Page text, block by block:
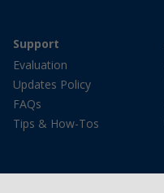
Support
Evaluation
Updates Policy
FAQs
Tips & How-Tos